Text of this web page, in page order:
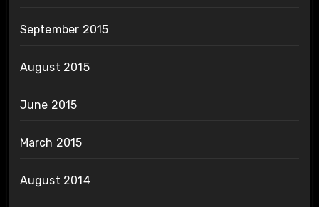
September 2015
August 2015
June 2015
March 2015
August 2014